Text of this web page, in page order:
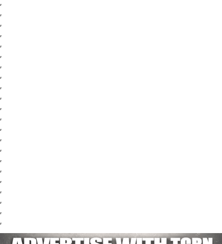
,
,
,
,
,
,
,
,
,
,
,
,
,
,
,
,
,
,
,
,
,
,